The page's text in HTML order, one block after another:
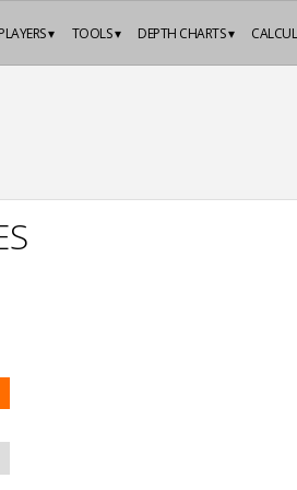
DEPTH CHARTS ▾
TOOLS ▾
PLAYERS ▾